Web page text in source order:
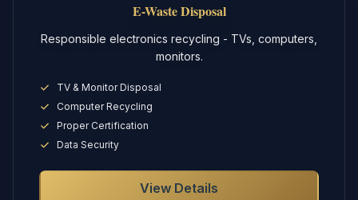
E-Waste Disposal
Responsible electronics recycling - TVs, computers,
monitors.
TV & Monitor Disposal
Computer Recycling
Proper Certification
Data Security
View Details